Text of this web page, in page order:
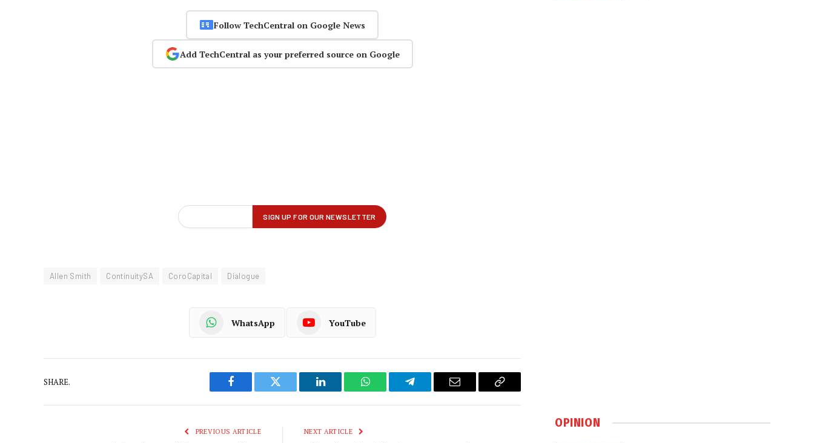
Follow TechCentral on Google News
Add TechCentral as your preferred source on Google
Allen Smith ContinuitySA CoroCapital Dialogue
WhatsApp YouTube
SHARE.
Facebook Twitter LinkedIn WhatsAppTelegram Email
Copy
PREVIOUS ARTICLE NEXT ARTICLE
OPINION